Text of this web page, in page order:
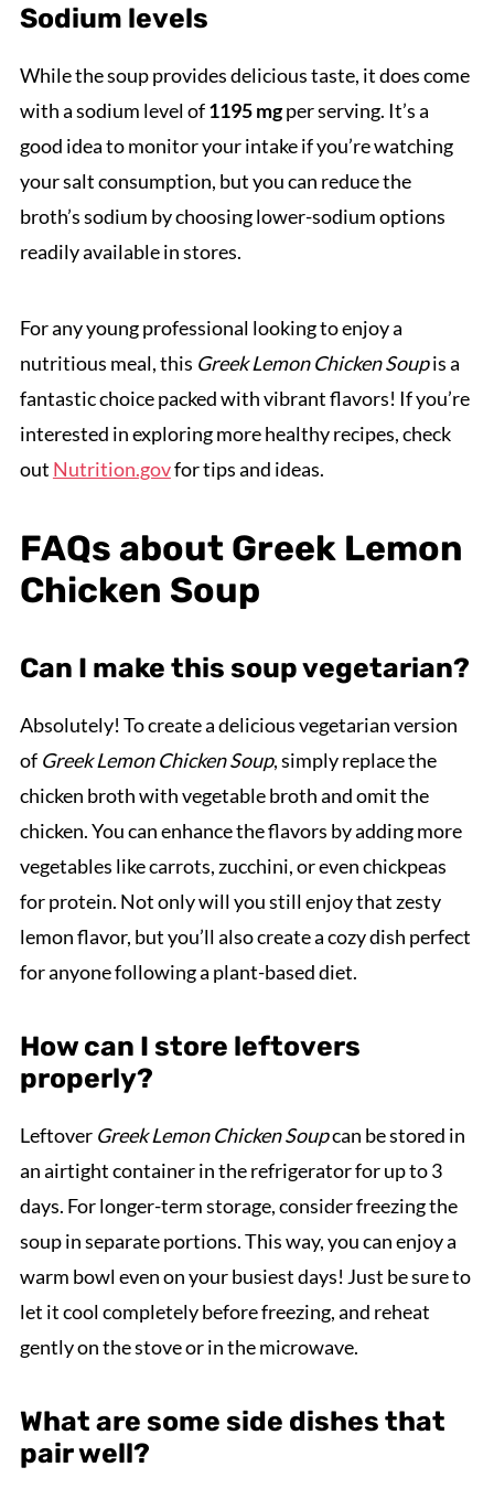
Sodium levels
While the soup provides delicious taste, it does come
with a sodium level of1195 mgper serving. It’s a
good idea to monitor your intake if you’re watching
your salt consumption, but you can reduce the
broth’s sodium by choosing lower-sodium options
readily available in stores.
For any young professional looking to enjoy a
nutritious meal, this Greek Lemon Chicken Soupis a
fantastic choice packed with vibrant flavors! If you’re
interested in exploring more healthy recipes, check
out Nutrition.govfor tips and ideas.
FAQs about Greek Lemon
Chicken Soup
Can I make this soup vegetarian?
Absolutely! To create a delicious vegetarian version
of Greek Lemon Chicken Soup, simply replace the
chicken broth with vegetable broth and omit the
chicken. You can enhance the flavors by adding more
vegetables like carrots, zucchini, or even chickpeas
for protein. Not only will you still enjoy that zesty
lemon flavor, but you’ll also create a cozy dish perfect
for anyone following a plant-based diet.
How can I store leftovers
properly?
Leftover Greek Lemon Chicken Soupcan be stored in
an airtight container in the refrigerator for up to 3
days. For longer-term storage, consider freezing the
soup in separate portions. This way, you can enjoy a
warm bowl even on your busiest days! Just be sure to
let it cool completely before freezing, and reheat
gently on the stove or in the microwave.
What are some side dishes that
pair well?